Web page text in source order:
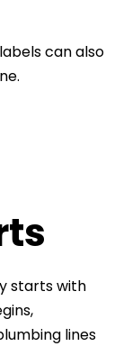
can also
starts with
lines